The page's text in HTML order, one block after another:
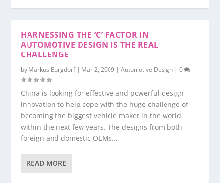
HARNESSING THE ‘C’ FACTOR IN
AUTOMOTIVE DESIGN IS THE REAL
CHALLENGE
by Markus Burgdorf| Mar 2, 2009 |Automotive Design |0 |
China is looking for effective and powerful design
innovation to help cope with the huge challenge of
becoming the biggest vehicle maker in the world
within the next few years. The designs from both
foreign and domestic OEMs...
READ MORE